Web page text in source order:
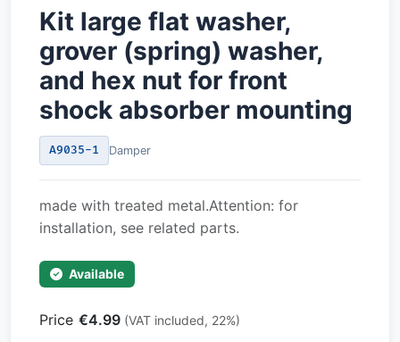
Kit large flat washer,
grover (spring) washer,
and hex nut for front
shock absorber mounting
A9035-1 Damper
made with treated metal.Attention: for
installation, see related parts.
Available
Price €4.99 (VAT included, 22%)